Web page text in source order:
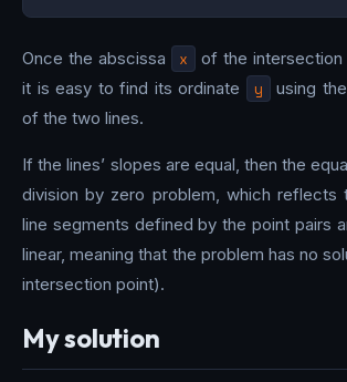
Once the abscissa x
of the intersection
it is easy to find its ordinate
y
using
of the two lines.
If the lines’ slopes are equal, then the
division by zero problem, which reflects
line segments defined by the point pairs
linear, meaning that the problem has no
intersection point).
My solution